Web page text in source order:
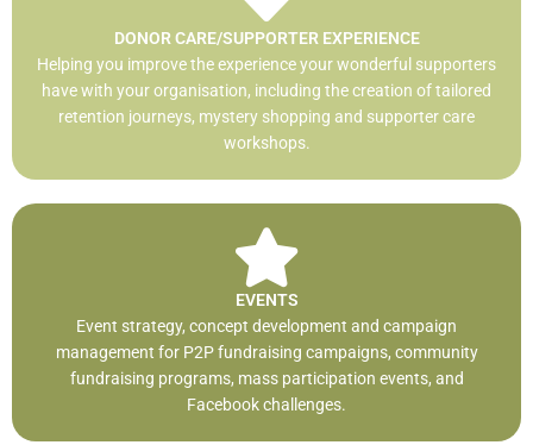
DONOR CARE/SUPPORTER EXPERIENCE
Helping you improve the experience your wonderful supporters
have with your organisation, including the creation of tailored
retention journeys, mystery shopping and supporter care
workshops.
EVENTS
Event strategy, concept development and campaign
management for P2P fundraising campaigns, community
fundraising programs, mass participation events, and
Facebook challenges.